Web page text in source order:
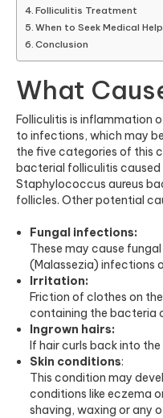
Folliculitis Treatment
When to Seek Medical Help
Conclusion
What
Folliculitis is inflammation
to infections, which may
the five categories of this
bacterial folliculitis
Staphylococcus aureus
follicles. Other potential
Fungal infections:
These may cause
(Malassezia) infections
Irritation:
Friction of clothes on
containing the bacteria
Ingrown hairs:
If hair curls back into
Skin conditions:
This condition may
conditions like eczema
shaving, waxing or any